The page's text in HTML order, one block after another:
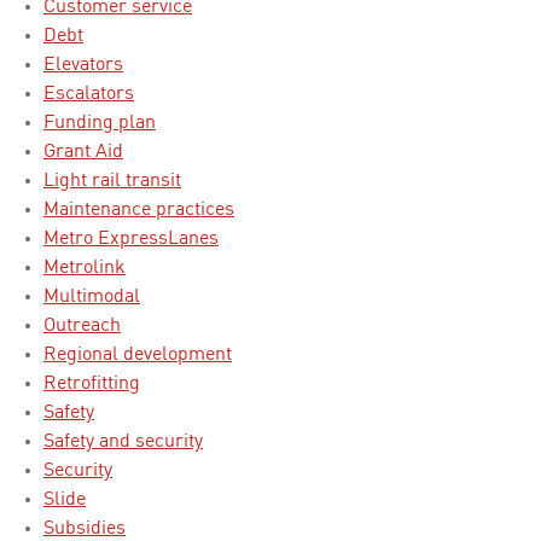
Customer service
Debt
Elevators
Escalators
Funding plan
Grant Aid
Light rail transit
Maintenance practices
Metro ExpressLanes
Metrolink
Multimodal
Outreach
Regional development
Retrofitting
Safety
Safety and security
Security
Slide
Subsidies